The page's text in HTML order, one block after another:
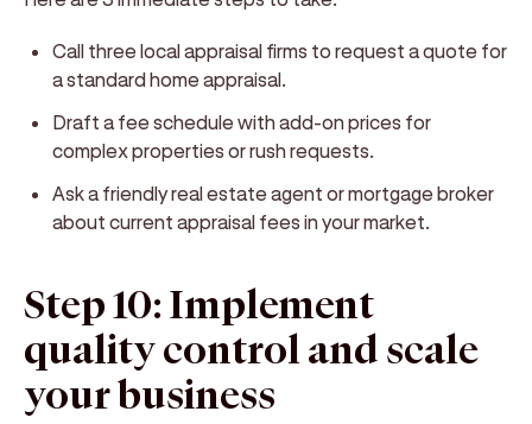
Call three local appraisal firms to request a quote for
a standard home appraisal.
Draft a fee schedule with add-on prices for
complex properties or rush requests.
Ask a friendly real estate agent or mortgage broker
about current appraisal fees in your market.
Step 10: Implement
quality control and scale
your business